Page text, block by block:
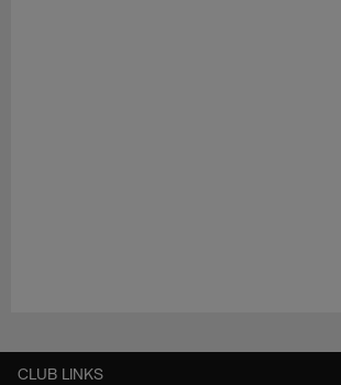
CLUB LINKS